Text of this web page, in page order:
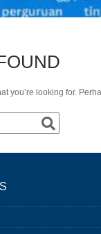
you’re looking for.